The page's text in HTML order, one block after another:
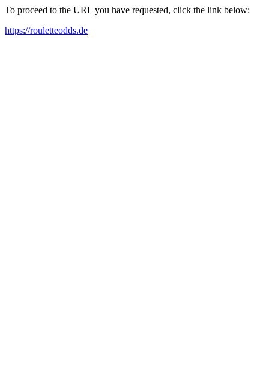
To proceed to the URL you have requested, click the link below:
https://rouletteodds.de